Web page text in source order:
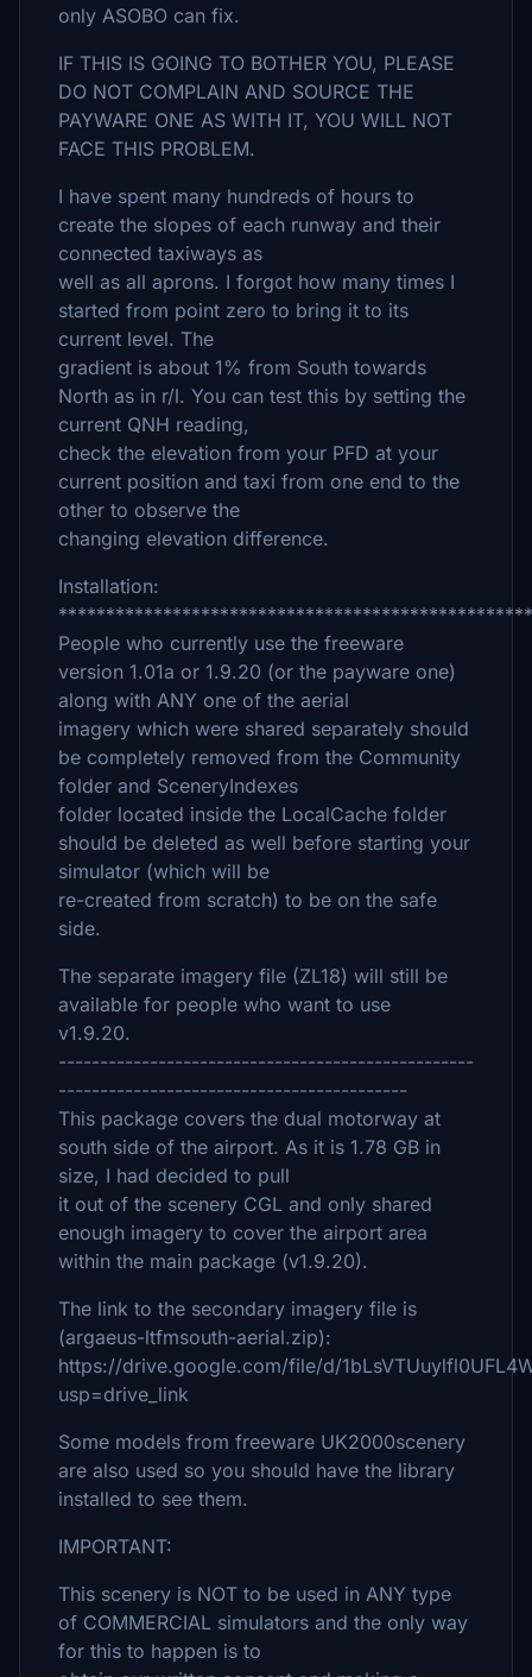
only ASOBO can fix.
IF THIS IS GOING TO BOTHER YOU, PLEASE
DO NOT COMPLAIN AND SOURCE THE
PAYWARE ONE AS WITH IT, YOU WILL NOT
FACE THIS PROBLEM.
I have spent many hundreds of hours to
create the slopes of each runway and their
connected taxiways as
well as all aprons. I forgot how many times I
started from point zero to bring it to its
current level. The
gradient is about 1% from South towards
North as in r/l. You can test this by setting the
current QNH reading,
check the elevation from your PFD at your
current position and taxi from one end to the
other to observe the
changing elevation difference.
Installation:
People who currently use the freeware
version 1.01a or 1.9.20 (or the payware one)
along with ANY one of the aerial
imagery which were shared separately should
be completely removed from the Community
folder and SceneryIndexes
folder located inside the LocalCache folder
should be deleted as well before starting your
simulator (which will be
re-created from scratch) to be on the safe
side.
The separate imagery file (ZL18) will still be
available for people who want to use
v1.9.20.
--------------------------------------------------
------------------------------------------
This package covers the dual motorway at
south side of the airport. As it is 1.78 GB in
size, I had decided to pull
it out of the scenery CGL and only shared
enough imagery to cover the airport area
within the main package (v1.9.20).
The link to the secondary imagery file is
(argaeus-ltfmsouth-aerial.zip):
https://drive.google.com/file/d/
usp=drive_link
Some models from freeware UK2000scenery
are also used so you should have the library
installed to see them.
IMPORTANT:
This scenery is NOT to be used in ANY type
of COMMERCIAL simulators and the only way
for this to happen is to